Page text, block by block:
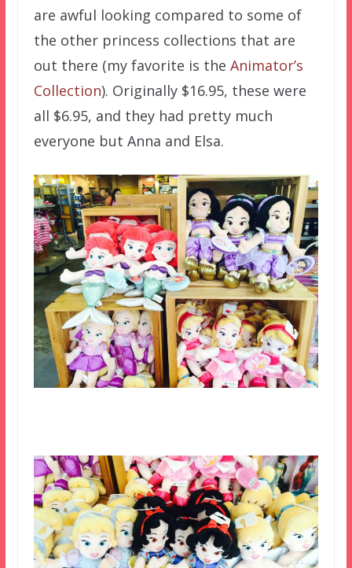
are awful looking compared to some of
the other princess collections that are
out there (my favorite is the Animator’s
Collection). Originally $16.95, these were
all $6.95, and they had pretty much
everyone but Anna and Elsa.